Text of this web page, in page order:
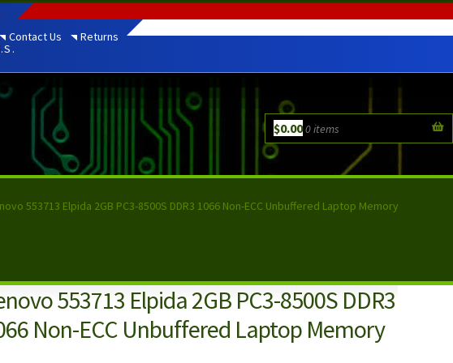
Contact Us Returns
$0.000 items
553713 Elpida 2GB PC3-8500S DDR3 1066 Non-ECC Unbuffered Laptop Memory
553713 Elpida 2GB PC3-8500S DDR3
Non-ECC Unbuffered Laptop Memory